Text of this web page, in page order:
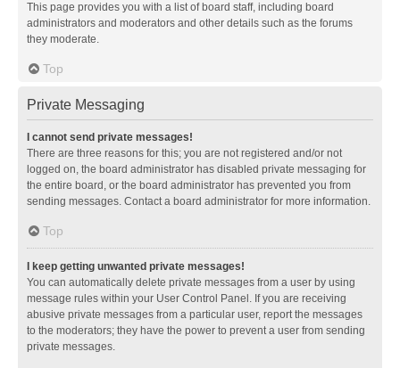
This page provides you with a list of board staff, including board
administrators and moderators and other details such as the forums
they moderate.
Top
Private Messaging
I cannot send private messages!
There are three reasons for this; you are not registered and/or not
logged on, the board administrator has disabled private messaging for
the entire board, or the board administrator has prevented you from
sending messages. Contact a board administrator for more information.
Top
I keep getting unwanted private messages!
You can automatically delete private messages from a user by using
message rules within your User Control Panel. If you are receiving
abusive private messages from a particular user, report the messages
to the moderators; they have the power to prevent a user from sending
private messages.